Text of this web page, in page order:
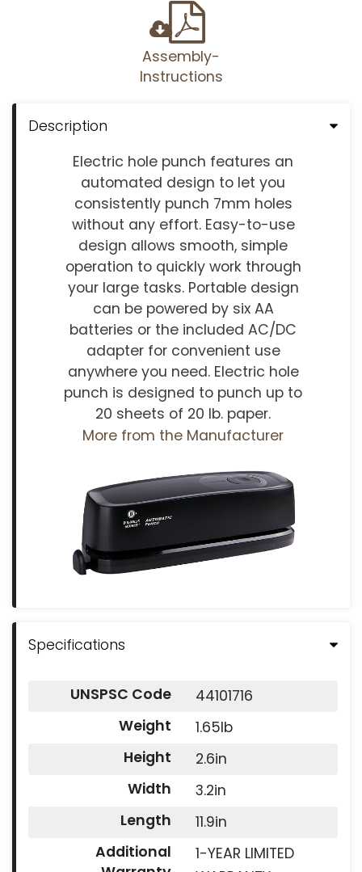
Assembly-
Instructions
Description
Electric hole punch features an
automated design to let you
consistently punch 7mm holes
without any effort. Easy-to-use
design allows smooth, simple
operation to quickly work through
your large tasks. Portable design
can be powered by six AA
batteries or the included AC/DC
adapter for convenient use
anywhere you need. Electric hole
punch is designed to punch up to
20 sheets of 20 lb. paper.
More from the Manufacturer
Specifications
UNSPSC Code
44101716
Weight
1.65lb
Height
2.6in
Width
3.2in
Length
11.9in
Additional
1-YEAR LIMITED